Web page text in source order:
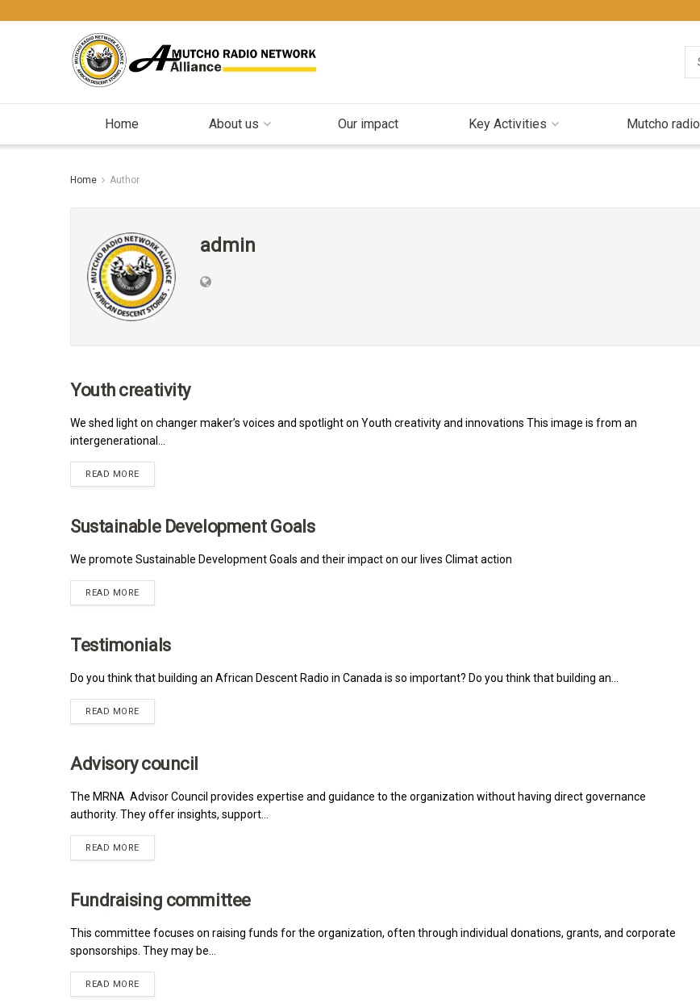
Home About us Our impact Key Activities Mutcho radio
Home Author
admin
MRNA
Youth creativity
We shed light on changer maker’s voices and spotlight on Youth creativity and innovations This image is from an
intergenerational...
READ MORE
MRNA
Sustainable Development Goals
We promote Sustainable Development Goals and their impact on our lives Climat action
READ MORE
MRNA
Testimonials
Do you think that building an African Descent Radio in Canada is so important? Do you think that building an...
READ MORE
MRNA
Advisory council
The MRNA Advisor Council provides expertise and guidance to the organization without having direct governance
authority. They offer insights, support...
READ MORE
MRNA
Fundraising committee
This committee focuses on raising funds for the organization, often through individual donations, grants, and corporate
sponsorships. They may be...
READ MORE